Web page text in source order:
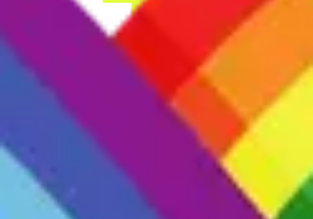
Providers